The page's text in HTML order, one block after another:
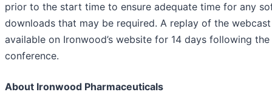
prior to the start time to ensure adequate time for any
downloads that may be required. A replay of the
available on Ironwood’s website for 14 days following the
conference.
About Ironwood Pharmaceuticals